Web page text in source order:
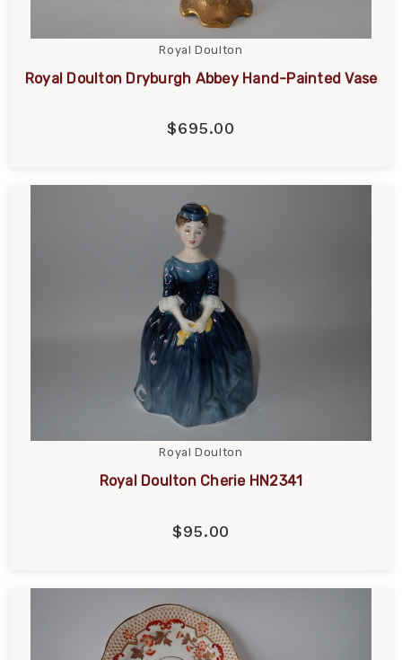
Royal Doulton
Royal Doulton Dryburgh Abbey Hand-Painted Vase
$695.00
Royal Doulton
Royal Doulton Cherie HN2341
$95.00